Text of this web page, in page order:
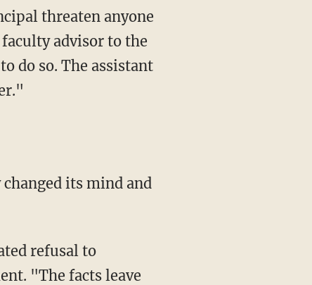
threaten anyone
advisor to the
do so. The assistant
"The facts leave